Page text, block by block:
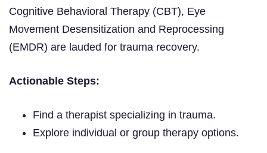
Cognitive Behavioral Therapy (CBT), Eye
Movement Desensitization and Reprocessing
(EMDR) are lauded for trauma recovery.
Actionable Steps:
Find a therapist specializing in trauma.
Explore individual or group therapy options.